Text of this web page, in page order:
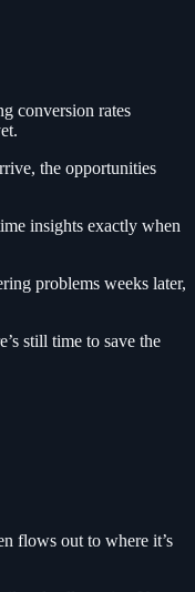
conversion rates
the opportunities
insights exactly when
problems weeks later,
still time to save the
flows out to where it’s